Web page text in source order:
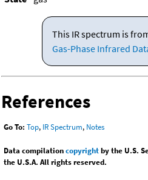
This IR spectrum is
Gas-Phase Infrared
References
Go To: Top, IR Spectrum, Notes
Data compilationcopyrightby the U.S.
the U.S.A. All rights reserved.